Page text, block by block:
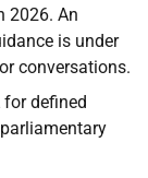
2026. An
is under
conversations.
for defined